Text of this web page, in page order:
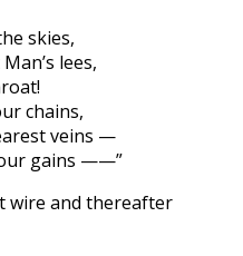
skies,
lees,
chains,
veins —
gains ——”
wire and thereafter